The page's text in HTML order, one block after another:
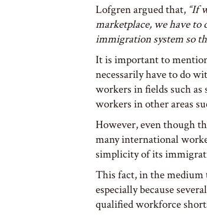
Lofgren argued that, “If
marketplace, we have to
immigration system so
It is important to
necessarily have to do
workers in fields such as
workers in other areas
However, even though
many international
simplicity of its
This fact, in the medium
especially because
qualified workforce